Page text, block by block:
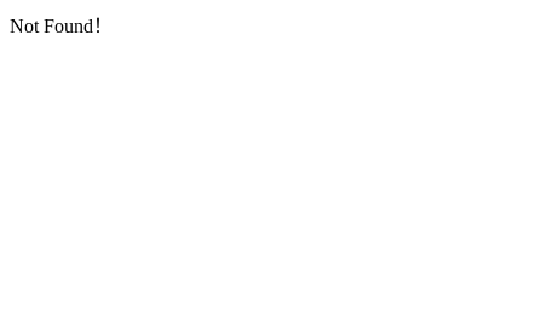
Not Found！